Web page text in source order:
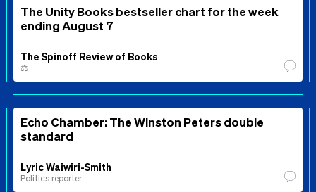
The Unity Books bestseller chart for the week
ending August 7
The Spinoff Review of Books
⚖️
Echo Chamber: The Winston Peters double
standard
Lyric Waiwiri-Smith
Politics reporter